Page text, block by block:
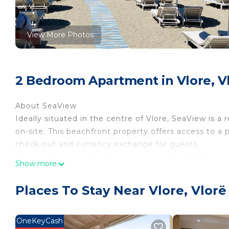
View More Photos
2 Bedroom Apartment in Vlore,
About SeaView
Ideally situated in the centre of Vlore, SeaView is
on-site. This beachfront property offers access to a
check-out and currency exchange for guests.
smoking and soundproof.
For guests with children, SeaView offers a
Show more
Places To Stay Near Vlore, Vlorë
OneKeyCash